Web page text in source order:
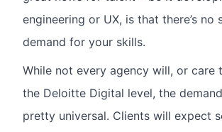
engineering or UX, is that there’s no
demand for your skills.
While not every agency will, or care
the Deloitte Digital level, the
pretty universal. Clients will expect